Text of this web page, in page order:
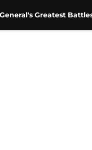
Greatest